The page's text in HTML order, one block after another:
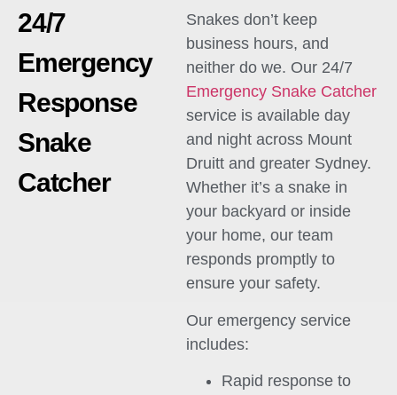
24/7
Emergency
Response
Snake
Catcher
Snakes don’t keep
business hours, and
neither do we. Our 24/7
Emergency Snake Catcher
service is available day
and night across Mount
Druitt and greater Sydney.
Whether it’s a snake in
your backyard or inside
your home, our team
responds promptly to
ensure your safety.
Our emergency service
includes:
Rapid response to